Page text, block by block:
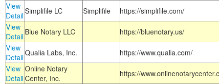
View
DetailSimplifile LC Simplifile
https://simplifile.com/
View
Detail Blue Notary LLC
https://bluenotary.us/
View
DetailQualia Labs, Inc.
https://www.qualia.com/
View
Detail
Online Notary
Center, Inc.
https://